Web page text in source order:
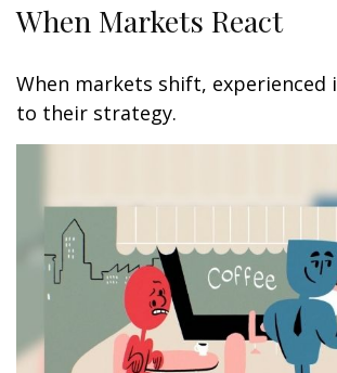
When Markets React
When markets shift, experienced
to their strategy.